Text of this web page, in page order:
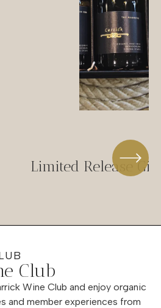
Limited Release
Club
Wine Club and enjoy organic
and member experiences from